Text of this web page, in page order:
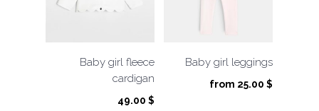
Baby girl fleece
cardigan
49.00 $
Baby girl leggings
from 25.00 $